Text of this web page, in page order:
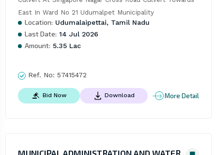
East In Ward No 21 Udumalpet Municipality
Location: Udumalaipettai, Tamil Nadu
Last Date: 14 Jul 2026
Amount: 5.35 Lac
Ref. No: 57415472
Bid Now Download More Detail